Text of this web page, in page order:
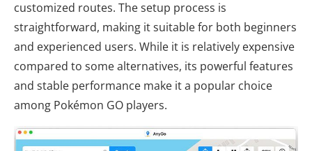
customized routes. The setup process is
straightforward, making it suitable for both beginners
and experienced users. While it is relatively expensive
compared to some alternatives, its powerful features
and stable performance make it a popular choice
among Pokémon GO players.